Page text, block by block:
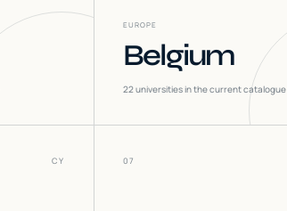
EUROPE
Belgium
22universities in the current catalogue
CY 07